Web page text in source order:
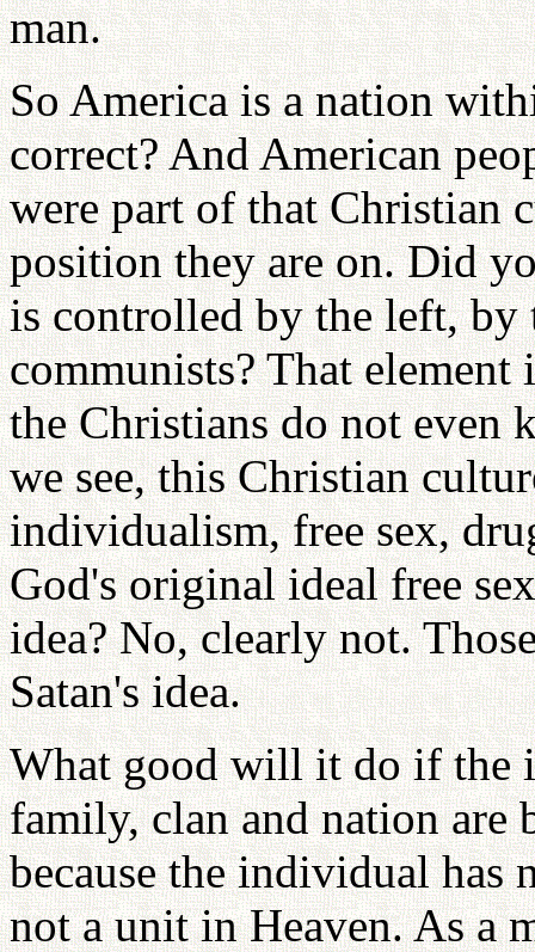
man.
So America is a nation
correct? And American
were part of that Christian
position they are on. Did
is controlled by the left, by
communists? That
the Christians do not even
we see, this Christian
individualism, free sex,
God's original ideal free
idea? No, clearly not.
Satan's idea.
What good will it do if the
family, clan and nation are
because the individual
not a unit in Heaven. As a